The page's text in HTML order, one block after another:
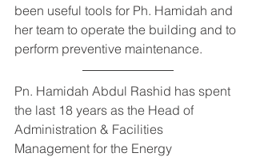
been useful tools for Ph. Hamidah and
her team to operate the building and to
perform preventive maintenance.
Pn. Hamidah Abdul Rashid has spent
the last 18 years as the Head of
Administration & Facilities
Management for the Energy